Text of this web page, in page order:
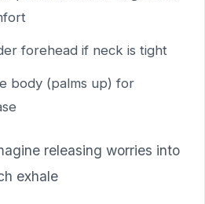
forehead if neck is tight
body (palms up) for
releasing worries into
exhale